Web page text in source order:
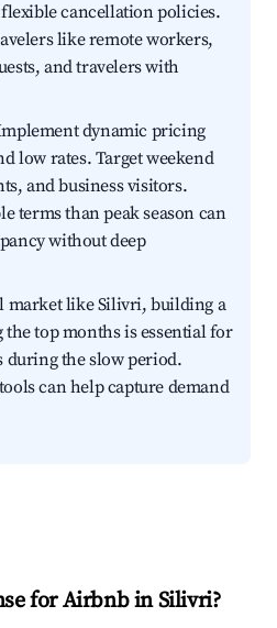
cancellation policies.
like remote workers,
and travelers with
dynamic pricing
low rates. Target weekend
and business visitors.
terms than peak season can
without deep
market like Silivri, building a
the top months is essential for
during the slow period.
can help capture demand
for Airbnb in Silivri?